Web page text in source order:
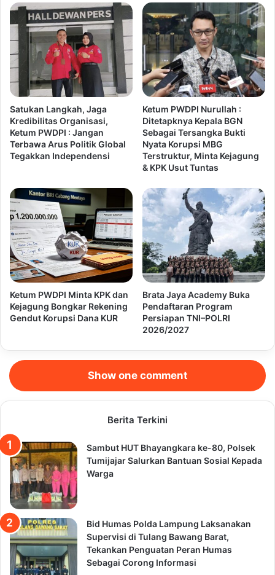
Satukan Langkah, Jaga
Kredibilitas Organisasi,
Ketum PWDPI : Jangan
Terbawa Arus Politik Global
Tegakkan Independensi
Ketum PWDPI Nurullah :
Ditetapknya Kepala BGN
Sebagai Tersangka Bukti
Nyata Korupsi MBG
Terstruktur, Minta Kejagung
& KPK Usut Tuntas
Ketum PWDPI Minta KPK dan
Kejagung Bongkar Rekening
Gendut Korupsi Dana KUR
Brata Jaya Academy Buka
Pendaftaran Program
Persiapan TNI–POLRI
2026/2027
Show one comment
Berita Terkini
Sambut HUT Bhayangkara ke-80, Polsek
Tumijajar Salurkan Bantuan Sosial Kepada
Warga
Bid Humas Polda Lampung Laksanakan
Supervisi di Tulang Bawang Barat,
Tekankan Penguatan Peran Humas
Sebagai Corong Informasi